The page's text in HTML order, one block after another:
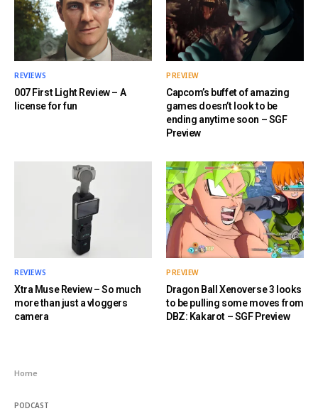
REVIEWS
007 First Light Review – A
license for fun
PREVIEW
Capcom’s buffet of amazing
games doesn’t look to be
ending anytime soon – SGF
Preview
REVIEWS
Xtra Muse Review – So much
more than just a vloggers
camera
PREVIEW
Dragon Ball Xenoverse 3 looks
to be pulling some moves from
DBZ: Kakarot – SGF Preview
Home
PODCAST